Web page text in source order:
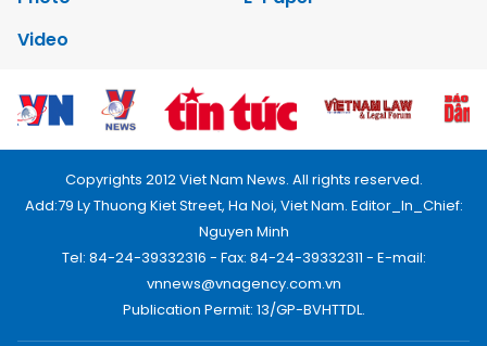
Video
Copyrights 2012 Viet Nam News. All rights reserved.
Add:79 Ly Thuong Kiet Street, Ha Noi, Viet Nam. Editor_In_Chief:
Nguyen Minh
Tel: 84-24-39332316 - Fax: 84-24-39332311 - E-mail:
vnnews@vnagency.com.vn
Publication Permit: 13/GP-BVHTTDL.